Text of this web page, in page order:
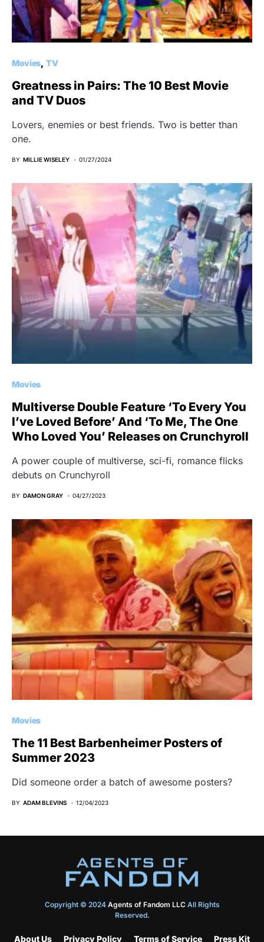
Movies TV
Greatness in Pairs: The 10 Best Movie
and TV Duos
Lovers, enemies or best friends. Two is better than
one.
BY MILLIE WISELEY 01/27/2024
Movies
Multiverse Double Feature ‘To Every You
I’ve Loved Before’ And ‘To Me, The One
Who Loved You’ Releases on Crunchyroll
A power couple of multiverse, sci-fi, romance flicks
debuts on Crunchyroll
BY DAMON GRAY 04/27/2023
Movies
The 11 Best Barbenheimer Posters of
Summer 2023
Did someone order a batch of awesome posters?
BY ADAM BLEVINS 12/04/2023
Copyright © 2024 Agents of Fandom LLCAll Rights
Reserved.
About Us Privacy Policy Terms of Service Press Kit